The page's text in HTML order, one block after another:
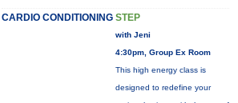
CARDIO CONDITIONING STEP
with Jeni
4:30pm, Group Ex Room
This high energy class is
designed to redefine your